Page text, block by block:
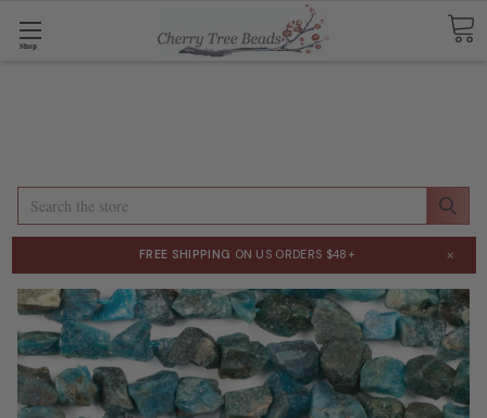
Shop
Search
FREE SHIPPING ON US ORDERS $48+ ×